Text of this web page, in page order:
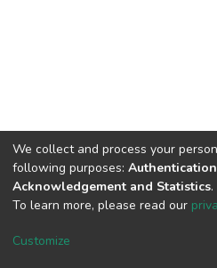
DSpace software
We collect and process your
following purposes:
Acknowledgement and Statistics.
To learn more, please read our
Customize